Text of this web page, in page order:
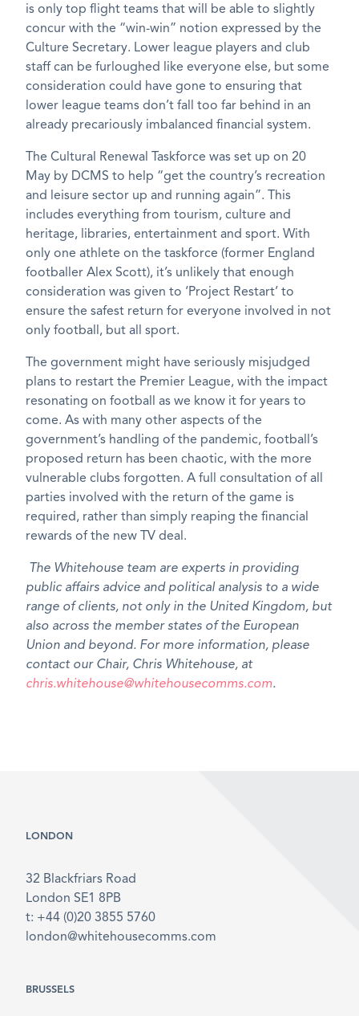
is only top flight teams that will be able to slightly
concur with the “win-win” notion expressed by the
Culture Secretary. Lower league players and club
staff can be furloughed like everyone else, but some
consideration could have gone to ensuring that
lower league teams don’t fall too far behind in an
already precariously imbalanced financial system.
The Cultural Renewal Taskforce was set up on 20
May by DCMS to help “get the country’s recreation
and leisure sector up and running again”. This
includes everything from tourism, culture and
heritage, libraries, entertainment and sport. With
only one athlete on the taskforce (former England
footballer Alex Scott), it’s unlikely that enough
consideration was given to ‘Project Restart’ to
ensure the safest return for everyone involved in not
only football, but all sport.
The government might have seriously misjudged
plans to restart the Premier League, with the impact
resonating on football as we know it for years to
come. As with many other aspects of the
government’s handling of the pandemic, football’s
proposed return has been chaotic, with the more
vulnerable clubs forgotten. A full consultation of all
parties involved with the return of the game is
required, rather than simply reaping the financial
rewards of the new TV deal.
The Whitehouse team are experts in providing
public affairs advice and political analysis to a wide
range of clients, not only in the United Kingdom, but
also across the member states of the European
Union and beyond. For more information, please
contact our Chair, Chris Whitehouse, at
chris.whitehouse@whitehousecomms.com.
LONDON
32 Blackfriars Road
London SE1 8PB
t: +44 (0)20 3855 5760
london@whitehousecomms.com
BRUSSELS